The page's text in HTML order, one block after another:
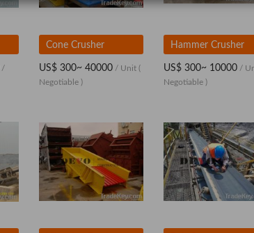
/
Cone Crusher
US$ 300~ 40000 / Unit (
Negotiable )
Hammer Crusher
US$ 300~ 10000 /
Negotiable )